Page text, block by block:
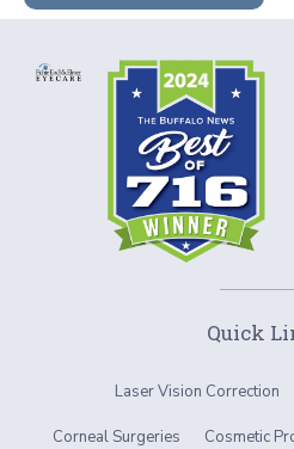
Quick
Laser Vision Correction
Corneal Surgeries Cosmetic